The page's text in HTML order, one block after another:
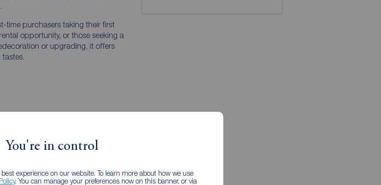
You're in control
experience on our website. To learn more about how we use
. You can manage your preferences now on this banner, or via
time purchasers taking their first
opportunity, or those seeking a
or upgrading, it offers
however, they do not
is to be relied upon as